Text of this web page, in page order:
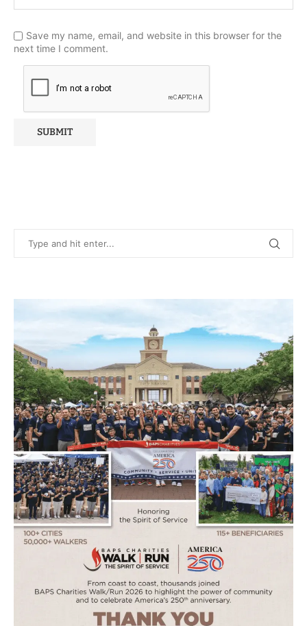
Save my name, email, and website in this browser for the
next time I comment.